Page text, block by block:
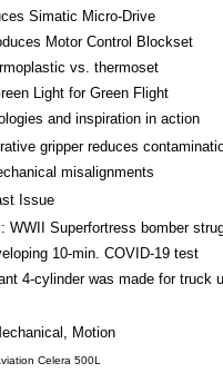
Simatic Micro-Drive
Motor Control Blockset
vs. thermoset
Light for Green Flight
and inspiration in action
gripper reduces
misalignments
Issue
WWII Superfortress bomber
10-min. COVID-19 test
4-cylinder was made for truck
Motion
Celera 500L